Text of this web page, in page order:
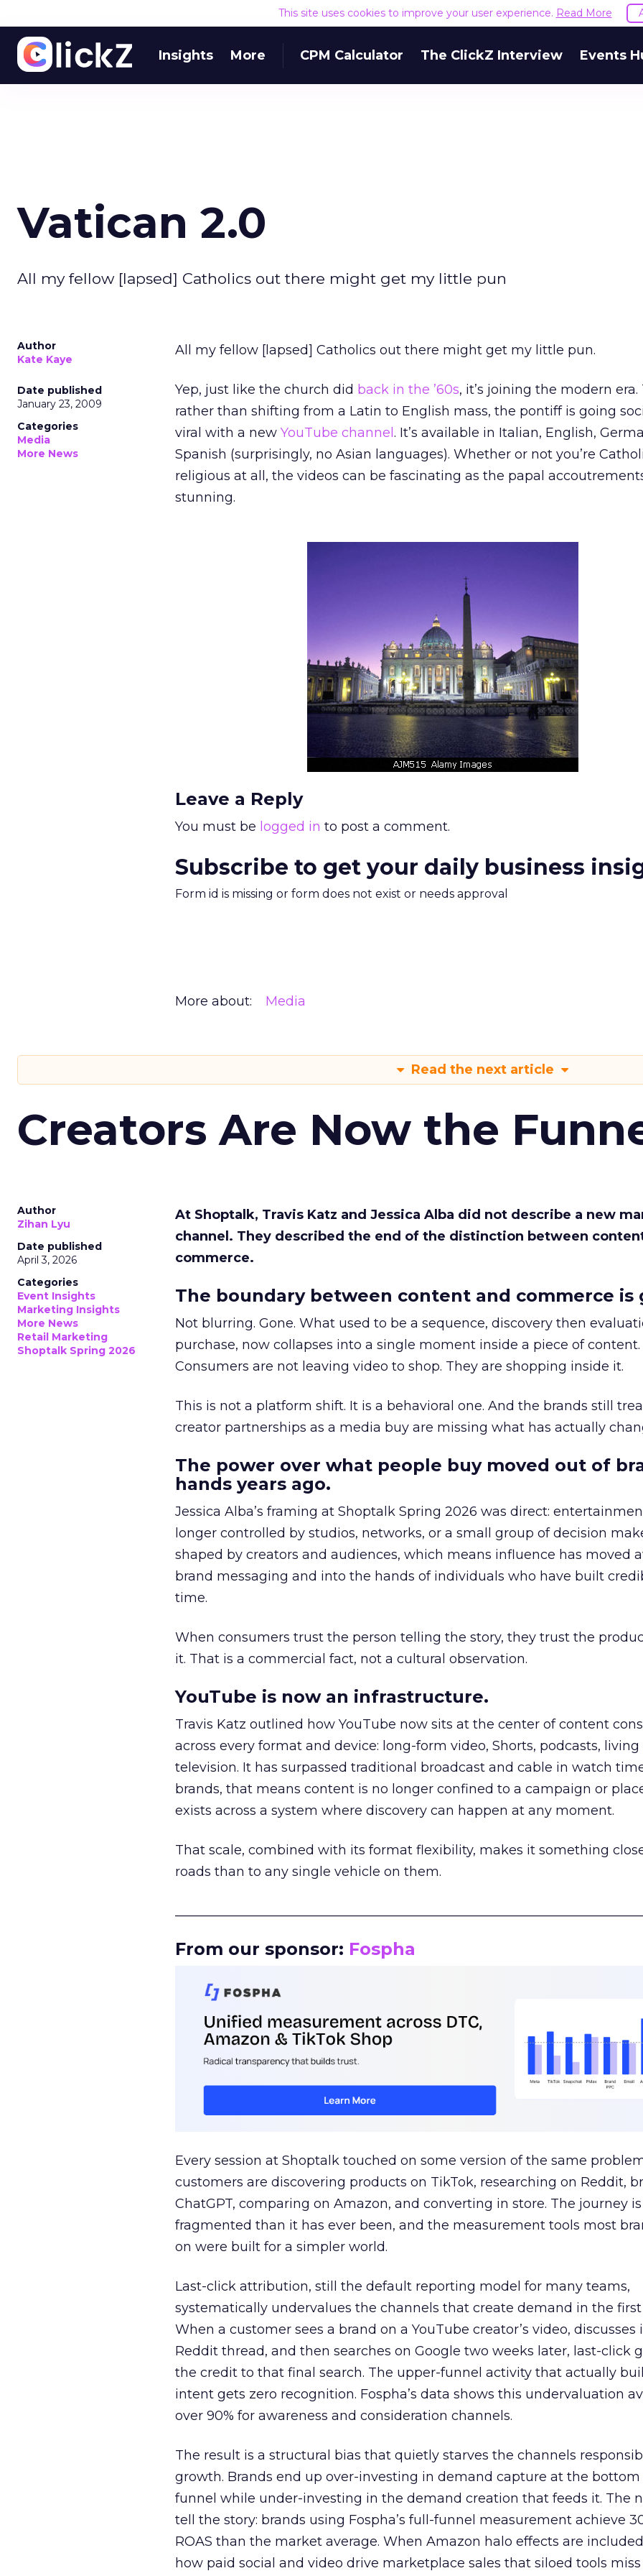
This site uses cookies to improve your user experience. Read More
Insights More CPM Calculator The ClickZ Interview Events
Vatican 2.0
All my fellow [lapsed] Catholics out there might get my little pun
Author
Kate Kaye
Date published
January 23, 2009
Categories
Media
More News
All my fellow [lapsed] Catholics out there might get my little pun.
Yep, just like the church did back in the ’60s, it’s joining the modern
rather than shifting from a Latin to English mass, the pontiff is going
viral with a new YouTube channel . It’s available in Italian, English,
Spanish (surprisingly, no Asian languages). Whether or not you’re
religious at all, the videos can be fascinating as the papal
stunning.
Leave a Reply
You must be logged in to post a comment.
Subscribe to get your daily business
Form id is missing or form does not exist or needs approval
More about: Media
Read the next article
Creators Are Now the
Author
Zihan Lyu
Date published
April 3, 2026
Categories
Event Insights
Marketing Insights
More News
Retail Marketing
Shoptalk Spring 2026
At Shoptalk, Travis Katz and Jessica Alba did not describe a new
channel. They described the end of the distinction between
commerce.
The boundary between content and commerce is
Not blurring. Gone. What used to be a sequence, discovery then
purchase, now collapses into a single moment inside a piece of content.
Consumers are not leaving video to shop. They are shopping inside it.
This is not a platform shift. It is a behavioral one. And the brands still
creator partnerships as a media buy are missing what has actually
The power over what people buy moved out of
hands years ago.
Jessica Alba’s framing at Shoptalk Spring 2026 was direct:
longer controlled by studios, networks, or a small group of decision
shaped by creators and audiences, which means influence has moved
brand messaging and into the hands of individuals who have built
time.
When consumers trust the person telling the story, they trust the
it. That is a commercial fact, not a cultural observation.
YouTube is now an infrastructure.
Travis Katz outlined how YouTube now sits at the center of content
across every format and device: long-form video, Shorts, podcasts,
television. It has surpassed traditional broadcast and cable in watch
brands, that means content is no longer confined to a campaign or
exists across a system where discovery can happen at any moment.
That scale, combined with its format flexibility, makes it something
roads than to any single vehicle on them.
From our sponsor: Fospha
Every session at Shoptalk touched on some version of the same
customers are discovering products on TikTok, researching on Reddit,
ChatGPT, comparing on Amazon, and converting in store. The journey
fragmented than it has ever been, and the measurement tools most
on were built for a simpler world.
Last-click attribution, still the default reporting model for many teams,
systematically undervalues the channels that create demand in the first
When a customer sees a brand on a YouTube creator’s video, discusses
Reddit thread, and then searches on Google two weeks later, last-click
the credit to that final search. The upper-funnel activity that actually
intent gets zero recognition. Fospha’s data shows this undervaluation
over 90% for awareness and consideration channels.
The result is a structural bias that quietly starves the channels
growth. Brands end up over-investing in demand capture at the
funnel while under-investing in the demand creation that feeds it. The
tell the story: brands using Fospha’s full-funnel measurement achieve
ROAS than the market average. When Amazon halo effects are
how paid social and video drive marketplace sales that siloed tools